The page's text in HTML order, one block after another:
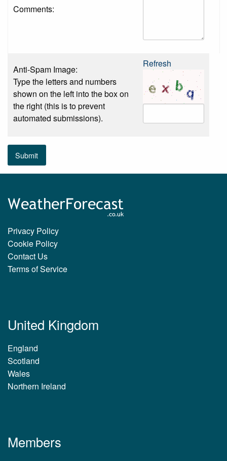
Comments:
Anti-Spam Image:
Type the letters and numbers
shown on the left into the box on
the right (this is to prevent
automated submissions).
Refresh
Submit
Privacy Policy
Cookie Policy
Contact Us
Terms of Service
United Kingdom
England
Scotland
Wales
Northern Ireland
Members